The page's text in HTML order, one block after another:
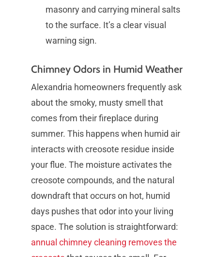
masonry and carrying mineral salts
to the surface. It’s a clear visual
warning sign.
Chimney Odors in Humid Weather
Alexandria homeowners frequently ask
about the smoky, musty smell that
comes from their fireplace during
summer. This happens when humid air
interacts with creosote residue inside
your flue. The moisture activates the
creosote compounds, and the natural
downdraft that occurs on hot, humid
days pushes that odor into your living
space. The solution is straightforward:
annual chimney cleaning removes the